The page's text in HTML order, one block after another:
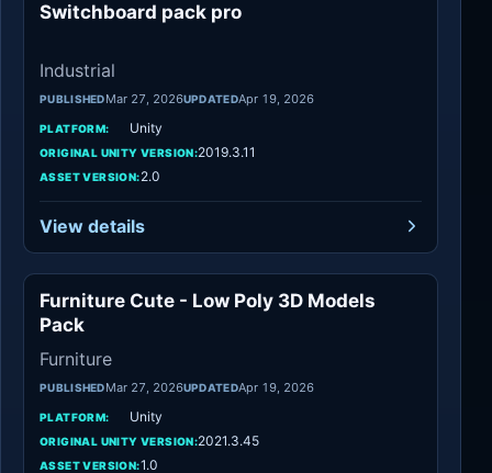
Switchboard pack pro
Industrial
PUBLISHEDMar 27, 2026UPDATEDApr 19, 2026
PLATFORM: Unity
ORIGINAL UNITY VERSION:2019.3.11
ASSET VERSION:2.0
View details
Furniture
Furniture Cute - Low Poly 3D Models
Pack
Furniture
PUBLISHEDMar 27, 2026UPDATEDApr 19, 2026
PLATFORM: Unity
ORIGINAL UNITY VERSION:2021.3.45
ASSET VERSION:1.0